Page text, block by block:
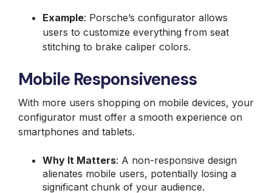
Example: Porsche’s configurator allows
users to customize everything from seat
stitching to brake caliper colors.
Mobile Responsiveness
With more users shopping on mobile devices, your
configurator must offer a smooth experience on
smartphones and tablets.
Why It Matters: A non-responsive design
alienates mobile users, potentially losing a
significant chunk of your audience.